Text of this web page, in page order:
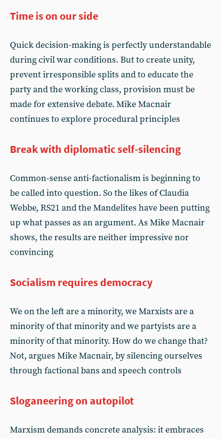
Time is on our side
Quick decision-making is perfectly understandable
during civil war conditions. But to create unity,
prevent irresponsible splits and to educate the
party and the working class, provision must be
made for extensive debate. Mike Macnair
continues to explore procedural principles
Break with diplomatic self-silencing
Common-sense anti-factionalism is beginning to
be called into question. So the likes of Claudia
Webbe, RS21 and the Mandelites have been putting
up what passes as an argument. As Mike Macnair
shows, the results are neither impressive nor
convincing
Socialism requires democracy
We on the left are a minority, we Marxists are a
minority of that minority and we partyists are a
minority of that minority. How do we change that?
Not, argues Mike Macnair, by silencing ourselves
through factional bans and speech controls
Sloganeering on autopilot
Marxism demands concrete analysis: it embraces